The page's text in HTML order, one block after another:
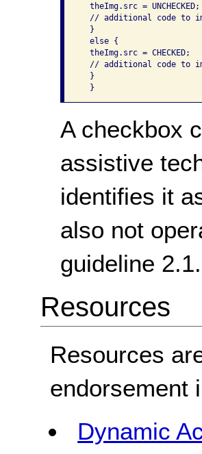
  theImg.src = UNCHECKED;
// additional code to
  }
  else {
  theImg.src = CHECKED;
// additional code to
  }
  }
A checkbox
assistive
identifies it
also not
guideline 2.1.
Resources
Resources
endorsement
Dynamic